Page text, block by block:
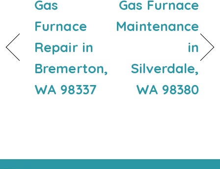
Gas
Furnace
Repair in
Bremerton,
WA 98337
Gas Furnace
Maintenance
in
Silverdale,
WA 98380